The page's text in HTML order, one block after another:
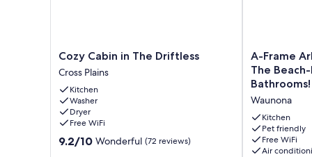
Cozy
Cabin
in
The
Driftless
Cross
Plains
Cozy Cabin in The Driftless
Cross Plains
Kitchen
Washer
Dryer
Free WiFi
9.2
9.2/10 Wonderful (72 reviews)
A-
Frame
Arbor
One
Block
From
The
Beach-
Four
A-Frame
The
Bathrooms!
Waunona
Kitchen
Pet friendly
Free WiFi
Air